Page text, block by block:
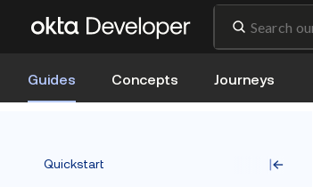
Guides Concepts Journeys
Quickstart